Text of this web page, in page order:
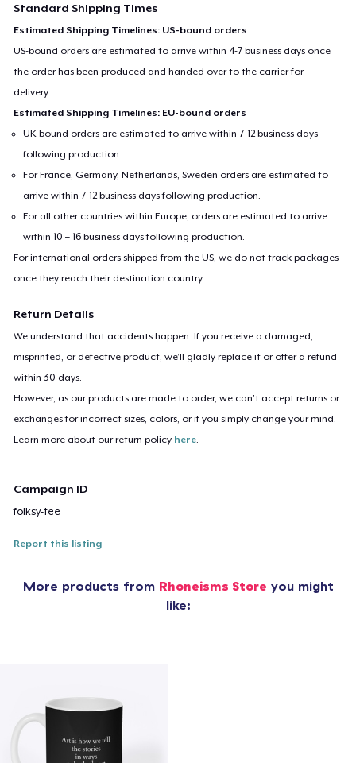
Standard Shipping Times
Estimated Shipping Timelines: US-bound orders
US-bound orders are estimated to arrive within 4-7 business days once
the order has been produced and handed over to the carrier for
delivery.
Estimated Shipping Timelines: EU-bound orders
UK-bound orders are estimated to arrive within 7-12 business days
following production.
For France, Germany, Netherlands, Sweden orders are estimated to
arrive within 7-12 business days following production.
For all other countries within Europe, orders are estimated to arrive
within 10 – 16 business days following production.
For international orders shipped from the US, we do not track packages
once they reach their destination country.
Return Details
We understand that accidents happen. If you receive a damaged,
misprinted, or defective product, we’ll gladly replace it or offer a refund
within 30 days.
However, as our products are made to order, we can’t accept returns or
exchanges for incorrect sizes, colors, or if you simply change your mind.
Learn more about our return policy here.
Campaign ID
folksy-tee
Report this listing
More products from Rhoneisms Store you might
like: